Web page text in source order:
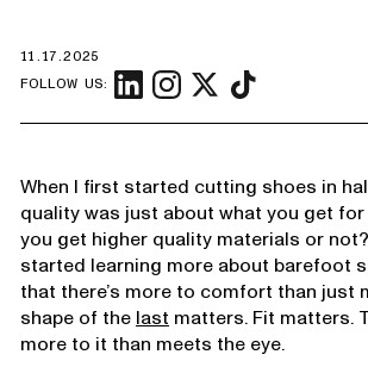
11.17.2025
FOLLOW US:
When I first started cutting shoes in
quality was just about what you get for
you get higher quality materials or
started learning more about barefoot
that there’s more to comfort than just
shape of the last matters. Fit matters.
more to it than meets the eye.